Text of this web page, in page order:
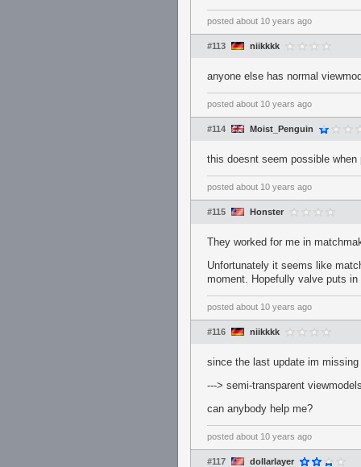
posted about 10 years ago
#113 niikkkk
anyone else has normal
posted about 10 years ago
#114 Moist_Penguin
this doesnt seem possible
posted about 10 years ago
#115 Honster
They worked for me in
Unfortunately it seems like
moment. Hopefully valve puts
posted about 10 years ago
#116 niikkkk
since the last update im
---> semi-transparent
can anybody help me?
posted about 10 years ago
#117 dollarlayer